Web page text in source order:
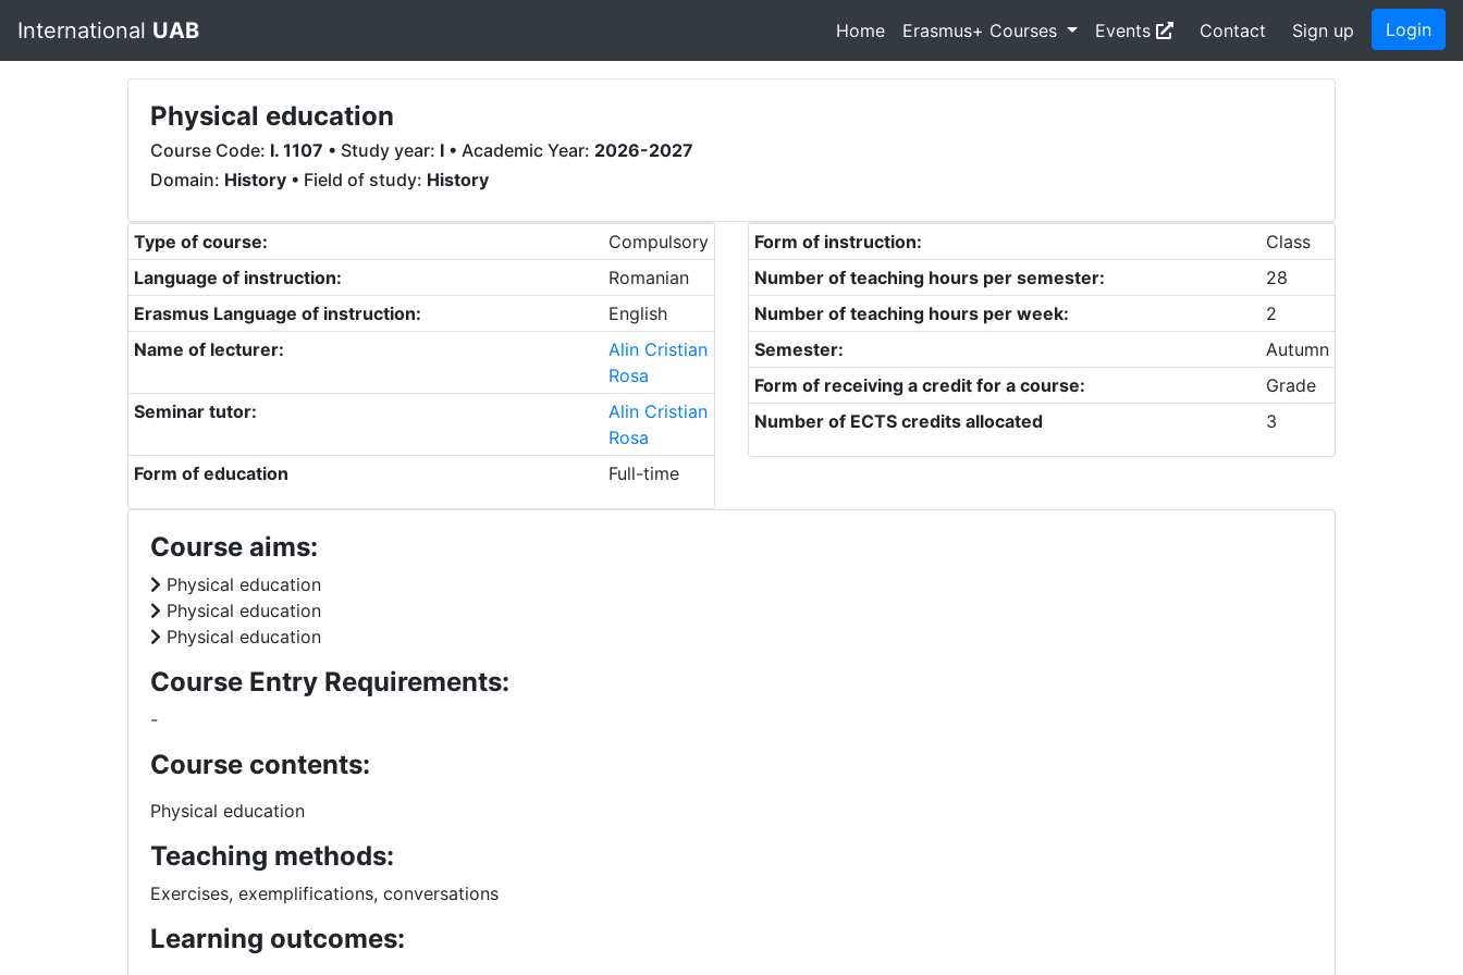
International UAB Home Erasmus+ Courses Events Contact Sign up Login
Physical education
Course Code: I. 1107 • Study year: I • Academic Year: 2026-2027
Domain: History • Field of study: History
Type of course:
Compulsory
Language of instruction:
Romanian
Erasmus Language of instruction:
English
Name of lecturer:
Alin Cristian
Rosa
Seminar tutor:
Alin Cristian
Rosa
Form of education
Full-time
Form of instruction:
Class
Number of teaching hours per semester:
28
Number of teaching hours per week:
2
Semester:
Autumn
Form of receiving a credit for a course:
Grade
Number of ECTS credits allocated
3
Course aims:
Physical education
Physical education
Physical education
Course Entry Requirements:
-
Course contents:
Physical education
Teaching methods:
Exercises, exemplifications, conversations
Learning outcomes: